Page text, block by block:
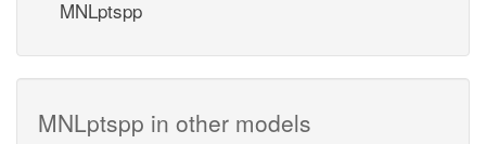
MNLptspp
MNLptspp in other models